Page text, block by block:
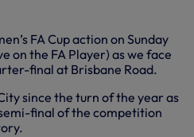
FA Cup action on Sunday
on the FA Player) as we face
final at Brisbane Road.
since the turn of the year as
final of the competition